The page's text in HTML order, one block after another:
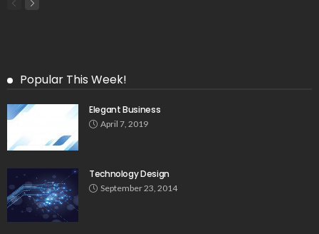
Popular This Week!
Elegant Business
April 7, 2019
Technology Design
September 23, 2014